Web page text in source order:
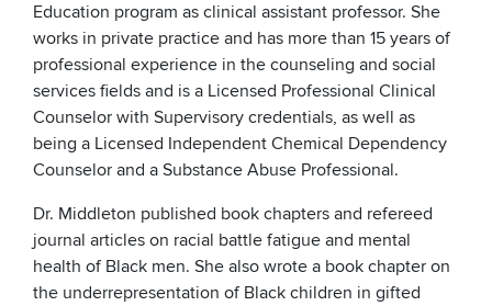
Education program as clinical assistant professor. She
works in private practice and has more than 15 years of
professional experience in the counseling and social
services fields and is a Licensed Professional Clinical
Counselor with Supervisory credentials, as well as
being a Licensed Independent Chemical Dependency
Counselor and a Substance Abuse Professional.
Dr. Middleton published book chapters and refereed
journal articles on racial battle fatigue and mental
health of Black men. She also wrote a book chapter on
the underrepresentation of Black children in gifted